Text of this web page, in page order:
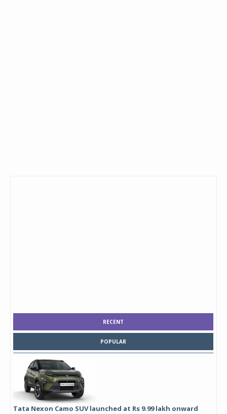
RECENT
POPULAR
Tata Nexon Camo SUV launched at Rs 9.99 lakh onward